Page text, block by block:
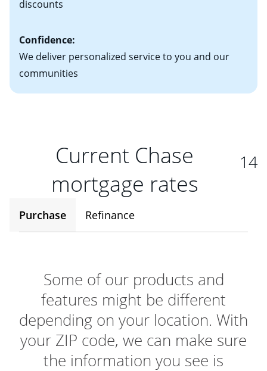
discounts
Confidence:
We deliver personalized service to you and our
communities
Current Chase
mortgage rates
14
Purchase Refinance